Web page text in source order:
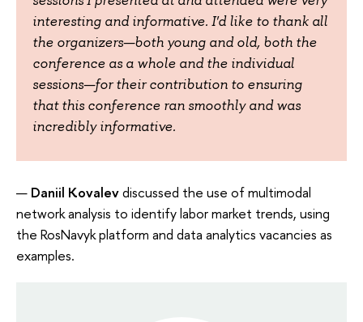
interesting and informative. I'd like to thank all
the organizers—both young and old, both the
conference as a whole and the individual
sessions—for their contribution to ensuring
that this conference ran smoothly and was
incredibly informative.
Daniil Kovalevdiscussed the use of multimodal
network analysis to identify labor market trends, using
the RosNavyk platform and data analytics vacancies as
examples.